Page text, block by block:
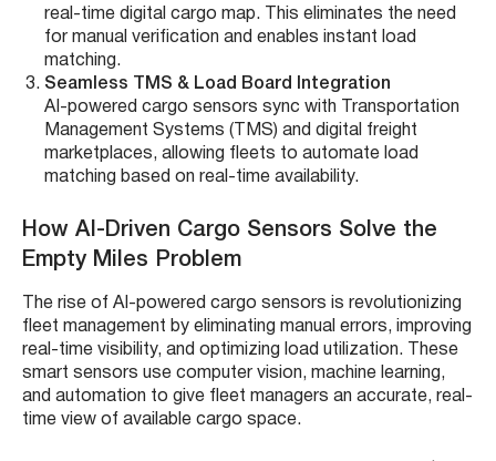
real-time digital cargo map. This eliminates the need
for manual verification and enables instant load
matching.
Seamless TMS & Load Board Integration
AI-powered cargo sensors sync with Transportation
Management Systems (TMS) and digital freight
marketplaces, allowing fleets to automate load
matching based on real-time availability.
How AI-Driven Cargo Sensors Solve the
Empty Miles Problem
The rise of AI-powered cargo sensors is revolutionizing
fleet management by eliminating manual errors, improving
real-time visibility, and optimizing load utilization. These
smart sensors use computer vision, machine learning,
and automation to give fleet managers an accurate, real-
time view of available cargo space.